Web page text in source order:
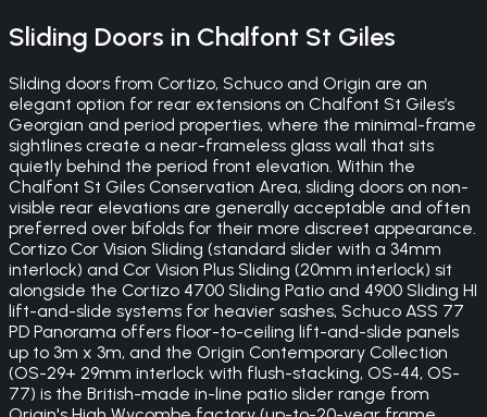
Sliding Doors in Chalfont St Giles
Sliding doors from Cortizo, Schuco and Origin are an
elegant option for rear extensions on Chalfont St Giles’s
Georgian and period properties, where the minimal-frame
sightlines create a near-frameless glass wall that sits
quietly behind the period front elevation. Within the
Chalfont St Giles Conservation Area, sliding doors on non-
visible rear elevations are generally acceptable and often
preferred over bifolds for their more discreet appearance.
Cortizo Cor Vision Sliding (standard slider with a 34mm
interlock) and Cor Vision Plus Sliding (20mm interlock) sit
alongside the Cortizo 4700 Sliding Patio and 4900 Sliding HI
lift-and-slide systems for heavier sashes, Schuco ASS 77
PD Panorama offers floor-to-ceiling lift-and-slide panels
up to 3m x 3m, and the Origin Contemporary Collection
(OS-29+ 29mm interlock with flush-stacking, OS-44, OS-
77) is the British-made in-line patio slider range from